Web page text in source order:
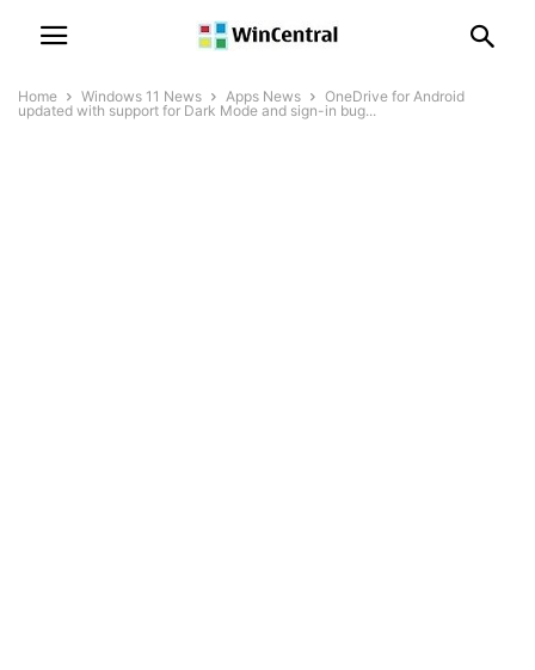
Home Windows 11 News Apps News
OneDrive for Android
updated with support for Dark Mode and sign-in bug...